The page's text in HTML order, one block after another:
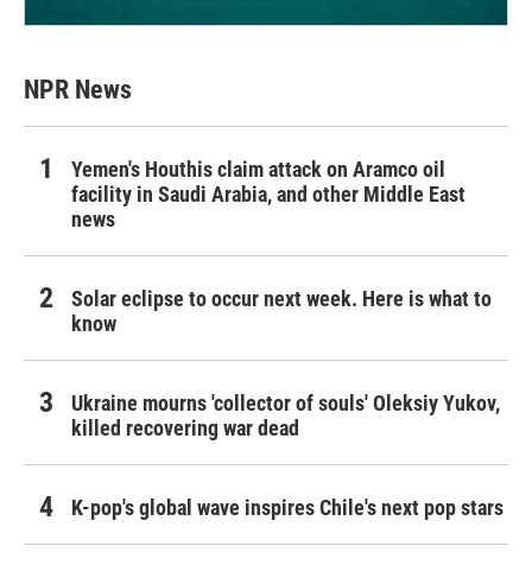
NPR News
Yemen's Houthis claim attack on Aramco oil
facility in Saudi Arabia, and other Middle East
news
Solar eclipse to occur next week. Here is what to
know
Ukraine mourns 'collector of souls' Oleksiy Yukov,
killed recovering war dead
K-pop's global wave inspires Chile's next pop stars